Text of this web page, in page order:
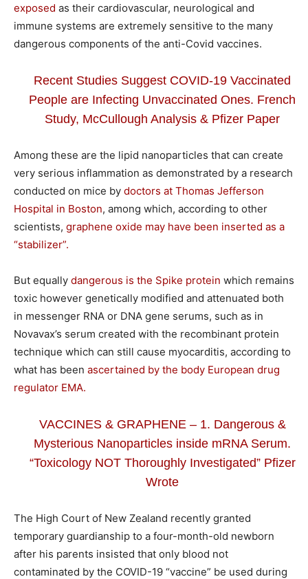
exposed as their cardiovascular, neurological and
immune systems are extremely sensitive to the many
dangerous components of the anti-Covid vaccines.
Recent Studies Suggest COVID-19 Vaccinated
People are Infecting Unvaccinated Ones. French
Study, McCullough Analysis & Pfizer Paper
Among these are the lipid nanoparticles that can create
very serious inflammation as demonstrated by a research
conducted on mice by doctors at Thomas Jefferson
Hospital in Boston, among which, according to other
scientists, graphene oxide may have been inserted as a
“stabilizer”.
But equally dangerous is the Spike protein which remains
toxic however genetically modified and attenuated both
in messenger RNA or DNA gene serums, such as in
Novavax’s serum created with the recombinant protein
technique which can still cause myocarditis, according to
what has been ascertained by the body European drug
regulator EMA.
VACCINES & GRAPHENE – 1. Dangerous &
Mysterious Nanoparticles inside mRNA Serum.
“Toxicology NOT Thoroughly Investigated” Pfizer
Wrote
The High Court of New Zealand recently granted
temporary guardianship to a four-month-old newborn
after his parents insisted that only blood not
contaminated by the COVID-19 “vaccine” be used during